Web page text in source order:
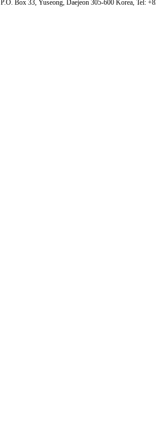
P.O. Box 33, Yuseong, Daejeon 305-600 Korea, Tel: